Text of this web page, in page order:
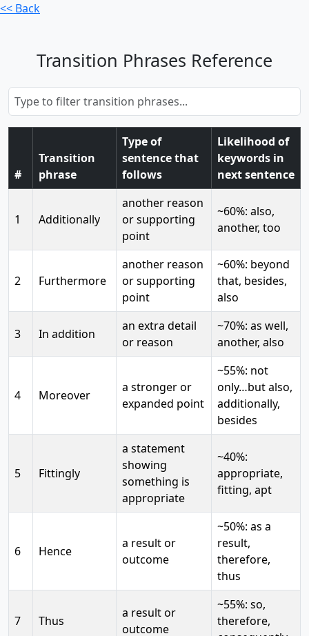
<< Back
Transition Phrases Reference
#
Transition
phrase
Type of
sentence that
follows
Likelihood of
keywords in
next sentence
1 Additionally
another reason
or supporting
point
~60%: also,
another, too
2 Furthermore
another reason
or supporting
point
~60%: beyond
that, besides,
also
3 In addition
an extra detail
or reason
~70%: as well,
another, also
4 Moreover
a stronger or
expanded point
~55%: not
only…but also,
additionally,
besides
5 Fittingly
a statement
showing
something is
appropriate
~40%:
appropriate,
fitting, apt
6 Hence
a result or
outcome
~50%: as a
result,
therefore,
thus
7 Thus
a result or
outcome
~55%: so,
therefore,